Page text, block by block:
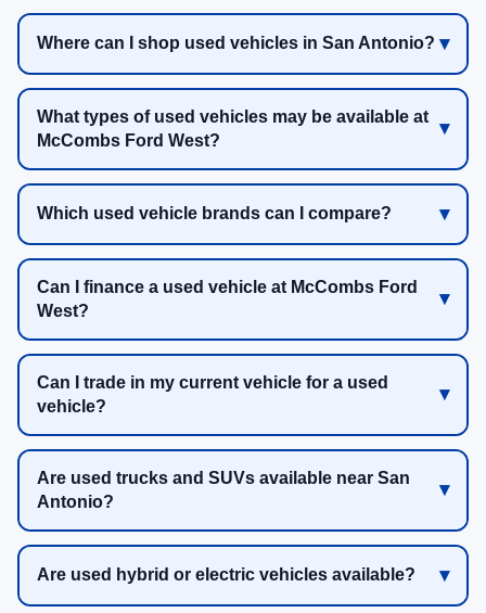
Where can I shop used vehicles in San Antonio?
What types of used vehicles may be available at
McCombs Ford West?
Which used vehicle brands can I compare?
Can I finance a used vehicle at McCombs Ford
West?
Can I trade in my current vehicle for a used
vehicle?
Are used trucks and SUVs available near San
Antonio?
Are used hybrid or electric vehicles available?